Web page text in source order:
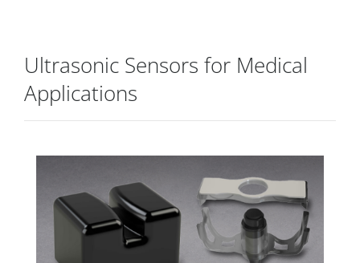
Ultrasonic Sensors for Medical
Applications